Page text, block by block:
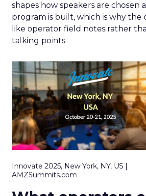
shapes how speakers are chosen
program is built, which is why the
like operator field notes rather
talking points.
Innovate 2025, New York, NY, US |
AMZSummits.com